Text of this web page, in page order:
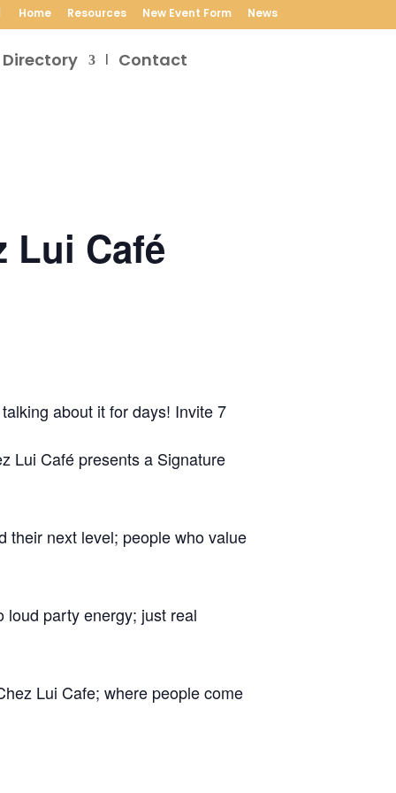
Home Resources New Event Form News
Directory Contact
Lui Café
about it for days! Invite 7
Lui Café presents a Signature
their next level; people who value
loud party energy; just real
Lui Cafe; where people come